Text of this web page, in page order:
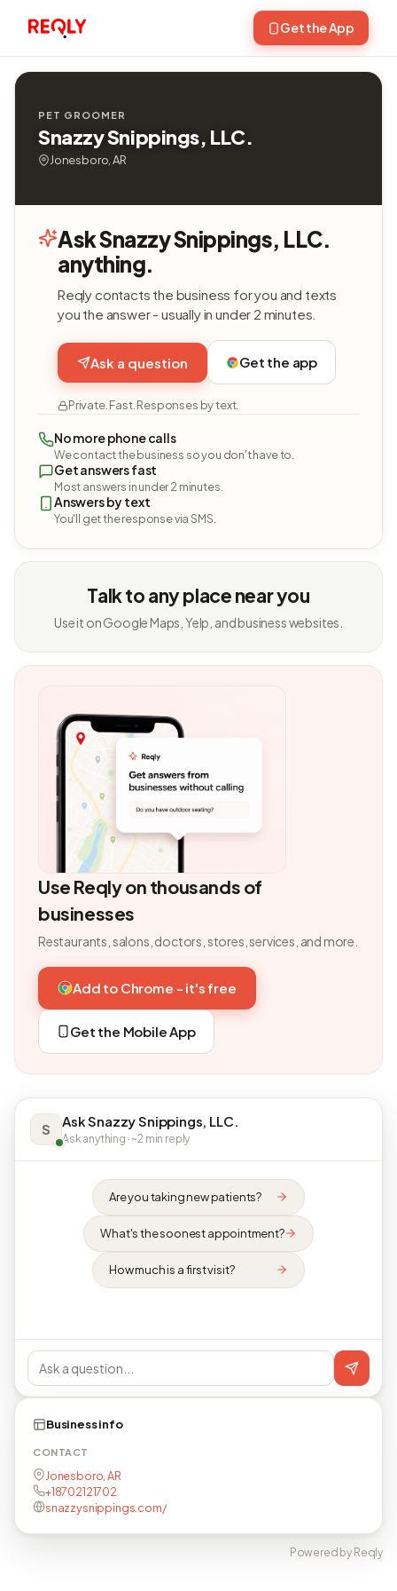
Get the App
PET GROOMER
Snazzy Snippings, LLC.
Jonesboro, AR
Ask Snazzy Snippings, LLC.
anything.
Reqly contacts the business for you and texts
you the answer - usually in under 2 minutes.
Ask a question Get the app
Private. Fast. Responses by text.
No more phone calls
We contact the business so you don't have to.
Get answers fast
Most answers in under 2 minutes.
Answers by text
You'll get the response via SMS.
Talk to any place near you
Use it on Google Maps, Yelp, and business websites.
Use Reqly on thousands of
businesses
Restaurants, salons, doctors, stores, services, and more.
Add to Chrome - it's free
Get the Mobile App
S Ask Snazzy Snippings, LLC.
Ask anything · ~2 min reply
Are you taking new patients?
What's the soonest appointment?
How much is a first visit?
Business info
CONTACT
Jonesboro, AR
+18702121702
snazzysnippings.com/
Powered by Reqly